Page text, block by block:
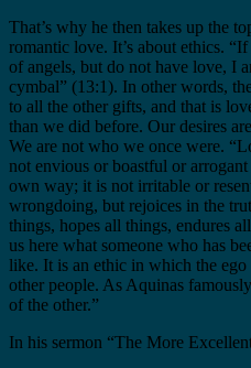
That’s why he then takes up the
romantic love. It’s about ethics.
of angels, but do not have love, I
cymbal” (13:1). In other words,
to all the other gifts, and that is
than we did before. Our desires
We are not who we once were.
not envious or boastful or
own way; it is not irritable or
wrongdoing, but rejoices in the
things, hopes all things, endures
us here what someone who has
like. It is an ethic in which the
other people. As Aquinas
of the other.”
In his sermon “The More